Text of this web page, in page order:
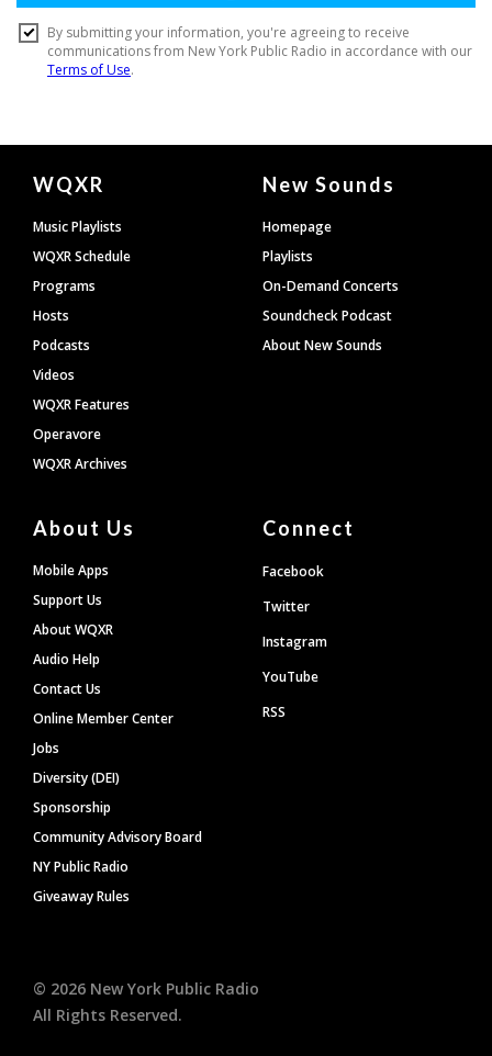
Document
Footer
WQXR
Music Playlists
WQXR Schedule
Programs
Hosts
Podcasts
Videos
WQXR Features
Operavore
WQXR Archives
New Sounds
Homepage
Playlists
On-Demand Concerts
Soundcheck Podcast
About New Sounds
About Us
Mobile Apps
Support Us
About WQXR
Audio Help
Contact Us
Online Member Center
Jobs
Diversity (DEI)
Sponsorship
Community Advisory Board
NY Public Radio
Giveaway Rules
Connect
Facebook
Twitter
Instagram
YouTube
RSS
© 2026 New York Public Radio
All Rights Reserved.